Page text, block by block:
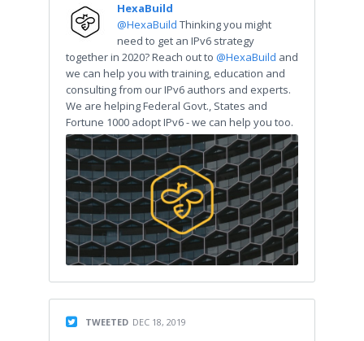
HexaBuild
@HexaBuild Thinking you might
need to get an IPv6 strategy
together in 2020? Reach out to @HexaBuild and
we can help you with training, education and
consulting from our IPv6 authors and experts.
We are helping Federal Govt., States and
Fortune 1000 adopt IPv6 - we can help you too.
TWEETED DEC 18, 2019